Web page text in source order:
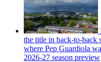
the title in back-to-back
where Pep Guardiola
2026-27 season preview